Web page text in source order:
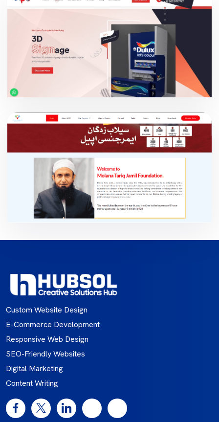
Custom Website Design
E-Commerce Development
Responsive Web Design
SEO-Friendly Websites
Digital Marketing
Content Writing